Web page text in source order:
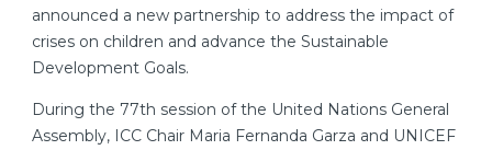
announced a new partnership to address the impact of
crises on children and advance the Sustainable
Development Goals.
During the 77th session of the United Nations General
Assembly, ICC Chair Maria Fernanda Garza and UNICEF